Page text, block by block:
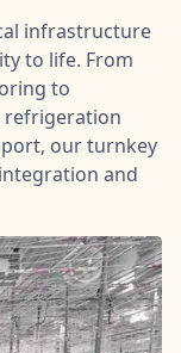
infrastructure
to life. From
to
refrigeration
our turnkey
and